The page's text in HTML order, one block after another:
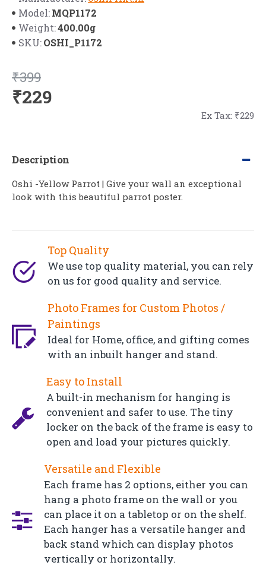
Model:MQP1172
Weight:400.00g
SKU:OSHI_P1172
₹229
₹399
Ex Tax: ₹229
Top Quality
We use top quality material, you can rely
on us for good quality and service.
Photo Frames for Custom Photos /
Paintings
Ideal for Home, office, and gifting comes
with an inbuilt hanger and stand.
Easy to Install
A built-in mechanism for hanging is
convenient and safer to use. The tiny
locker on the back of the frame is easy to
open and load your pictures quickly.
Versatile and Flexible
Each frame has 2 options, either you can
hang a photo frame on the wall or you
can place it on a tabletop or on the shelf.
Each hanger has a versatile hanger and
back stand which can display photos
vertically or horizontally.
Description
Oshi -Yellow Parrot | Give your wall an exceptional
look with this beautiful parrot poster.